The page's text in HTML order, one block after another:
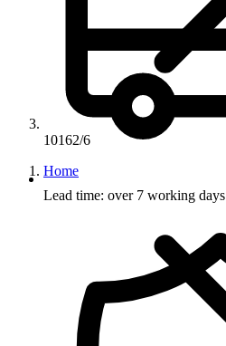
10162/6
Home
Lead time: over 7 working days